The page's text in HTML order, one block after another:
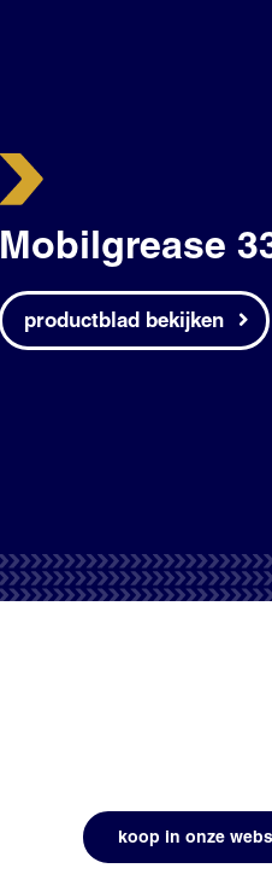
Mobilgrease
productblad bekijken
koop in onze